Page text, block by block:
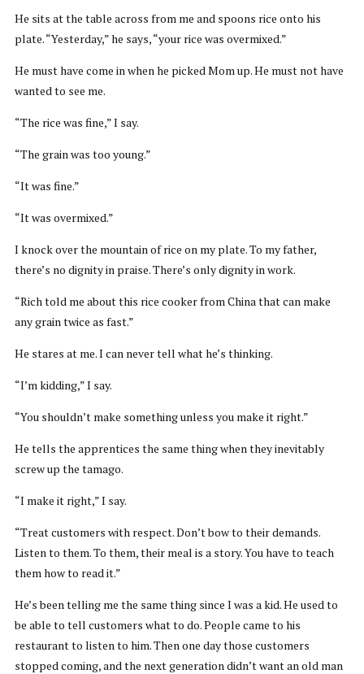
He sits at the table across from me and spoons rice onto his
plate. “Yesterday,” he says, “your rice was overmixed.”
He must have come in when he picked Mom up. He must not have
wanted to see me.
“The rice was fine,” I say.
“The grain was too young.”
“It was fine.”
“It was overmixed.”
I knock over the mountain of rice on my plate. To my father,
there’s no dignity in praise. There’s only dignity in work.
“Rich told me about this rice cooker from China that can make
any grain twice as fast.”
He stares at me. I can never tell what he’s thinking.
“I’m kidding,” I say.
“You shouldn’t make something unless you make it right.”
He tells the apprentices the same thing when they inevitably
screw up the tamago.
“I make it right,” I say.
“Treat customers with respect. Don’t bow to their demands.
Listen to them. To them, their meal is a story. You have to teach
them how to read it.”
He’s been telling me the same thing since I was a kid. He used to
be able to tell customers what to do. People came to his
restaurant to listen to him. Then one day those customers
stopped coming, and the next generation didn’t want an old man